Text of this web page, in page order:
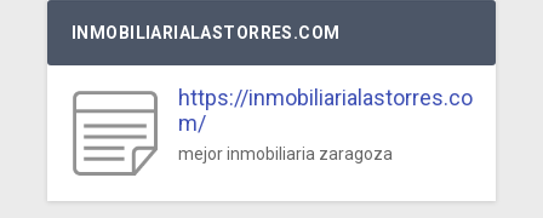
INMOBILIARIALASTORRES.COM
https://inmobiliarialastorres.co
m/
mejor inmobiliaria zaragoza